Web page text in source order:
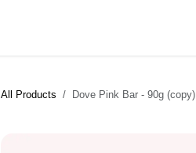
All Products Dove Pink Bar - 90g (copy)